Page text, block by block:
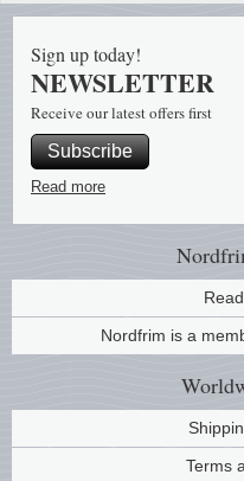
Nordfrim is a
Terms
Sign up today!
NEWSLETTER
Receive our latest offers first
Subscribe
Read more